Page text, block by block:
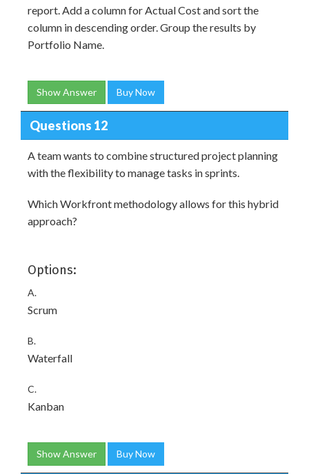
report. Add a column for Actual Cost and sort the
column in descending order. Group the results by
Portfolio Name.
Show Answer Buy Now
Questions 12
A team wants to combine structured project planning
with the flexibility to manage tasks in sprints.
Which Workfront methodology allows for this hybrid
approach?
Options:
A.
Scrum
B.
Waterfall
C.
Kanban
Show Answer Buy Now